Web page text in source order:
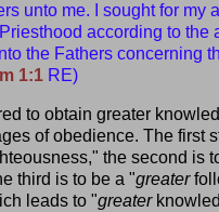
unto me. I sought for my
according to the
the Fathers concerning
1:1 RE)
to obtain greater
of obedience. The first
the second is
third is to be a "greater
leads to "greater